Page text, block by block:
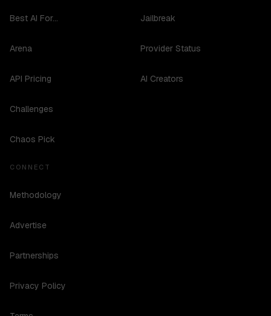
Best AI For...
Arena
API Pricing
Challenges
Chaos Pick
Jailbreak
Provider Status
AI Creators
CONNECT
Methodology
Advertise
Partnerships
Privacy Policy